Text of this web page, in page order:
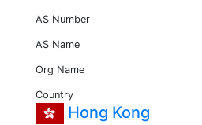
AS Number
AS Name
Org Name
Country
Hong Kong